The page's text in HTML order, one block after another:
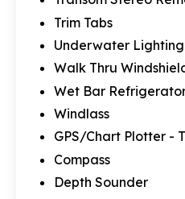
Trim Tabs
Underwater Lighting
Walk Thru
Wet Bar
Windlass
GPS/Chart Plotter -
Compass
Depth Sounder